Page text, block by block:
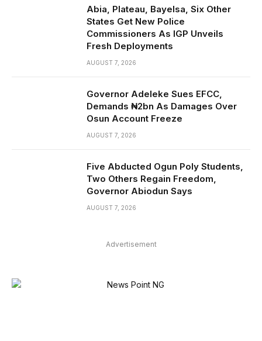
Abia, Plateau, Bayelsa, Six Other
States Get New Police
Commissioners As IGP Unveils
Fresh Deployments
AUGUST 7, 2026
Governor Adeleke Sues EFCC,
Demands ₦2bn As Damages Over
Osun Account Freeze
AUGUST 7, 2026
Five Abducted Ogun Poly Students,
Two Others Regain Freedom,
Governor Abiodun Says
AUGUST 7, 2026
Advertisement